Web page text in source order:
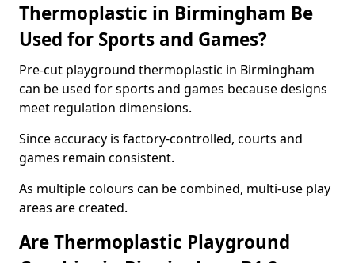
Thermoplastic in Birmingham Be
Used for Sports and Games?
Pre-cut playground thermoplastic in Birmingham
can be used for sports and games because designs
meet regulation dimensions.
Since accuracy is factory-controlled, courts and
games remain consistent.
As multiple colours can be combined, multi-use play
areas are created.
Are Thermoplastic Playground